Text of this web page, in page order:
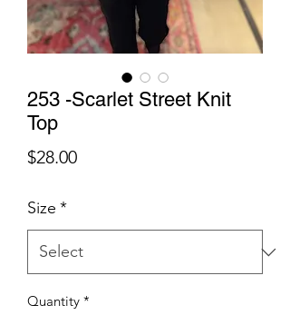
253 -Scarlet Street Knit
Top
$28.00Price
Size *
Quantity *